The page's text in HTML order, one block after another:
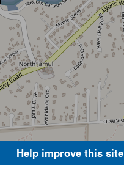
Help improve this site